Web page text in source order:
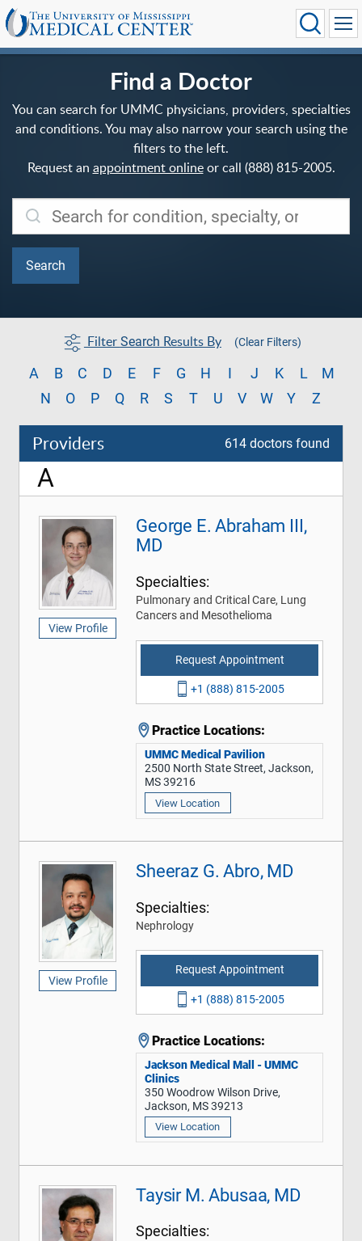
Find a Doctor
You can search for UMMC physicians, providers, specialties
and conditions. You may also narrow your search using the
filters to the left.
Request an appointment onlineor call (888) 815-2005.
Filter Search Results By (Clear Filters)
A B C D E F G H J K L
M
N
O P Q R S T U V W Y Z
Providers 614 doctors found
A
View Profile
George E. Abraham III,
MD
Specialties:
Pulmonary and Critical Care, Lung
Cancers and Mesothelioma
Request Appointment
+1 (888) 815-2005
Practice Locations:
UMMC Medical Pavilion
2500 North State Street, Jackson,
MS 39216
View Location
View Profile
Sheeraz G. Abro, MD
Specialties:
Nephrology
Request Appointment
+1 (888) 815-2005
Practice Locations:
Jackson Medical Mall - UMMC
Clinics
350 Woodrow Wilson Drive,
Jackson, MS 39213
View Location
Taysir M. Abusaa, MD
Specialties: